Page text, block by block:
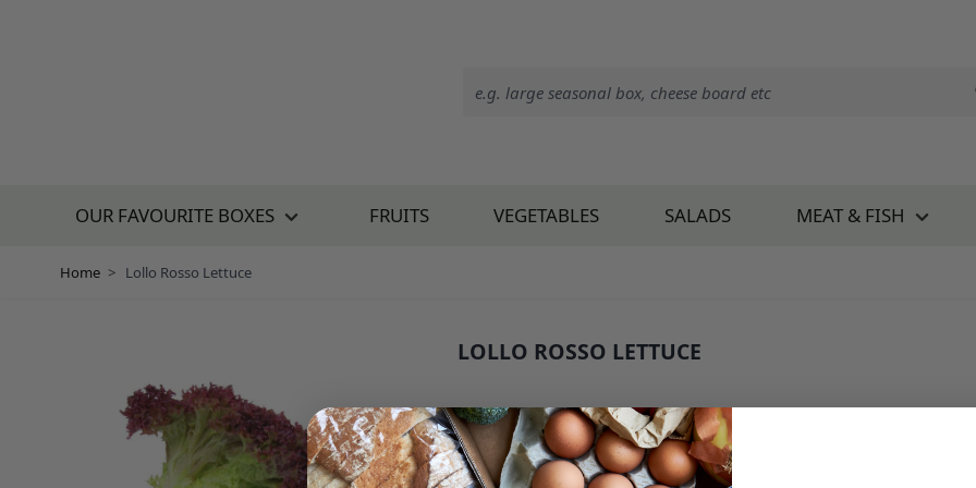
OUR FAVOURITE BOXES FRUITS VEGETABLES SALADS MEAT & FISH
Home > Lollo Rosso Lettuce
LOLLO ROSSO LETTUCE
£1.95